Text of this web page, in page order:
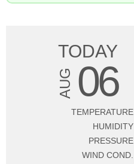
TODAY
AUG 06
TEMPERATURE
HUMIDITY
PRESSURE
WIND COND.